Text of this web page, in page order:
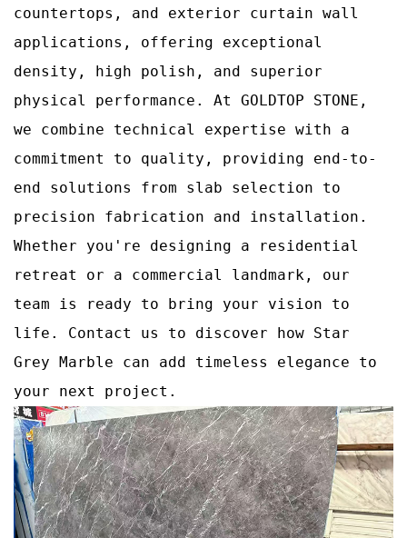
countertops, and exterior curtain wall
applications, offering exceptional
density, high polish, and superior
physical performance. At GOLDTOP STONE,
we combine technical expertise with a
commitment to quality, providing end-to-
end solutions from slab selection to
precision fabrication and installation.
Whether you're designing a residential
retreat or a commercial landmark, our
team is ready to bring your vision to
life. Contact us to discover how Star
Grey Marble can add timeless elegance to
your next project.